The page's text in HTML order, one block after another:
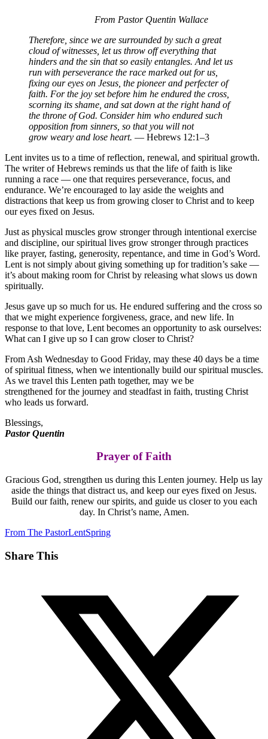
From Pastor Quentin Wallace
Therefore, since we are surrounded by such a great
cloud of witnesses, let us throw off everything that
hinders and the sin that so easily entangles. And let us
run with perseverance the race marked out for us,
fixing our eyes on Jesus, the pioneer and perfecter of
faith. For the joy set before him he endured the cross,
scorning its shame, and sat down at the right hand of
the throne of God. Consider him who endured such
opposition from sinners, so that you will not
grow weary and lose heart. — Hebrews 12:1–3
Lent invites us to a time of reflection, renewal, and spiritual growth.
The writer of Hebrews reminds us that the life of faith is like
running a race — one that requires perseverance, focus, and
endurance. We’re encouraged to lay aside the weights and
distractions that keep us from growing closer to Christ and to keep
our eyes fixed on Jesus.
Just as physical muscles grow stronger through intentional exercise
and discipline, our spiritual lives grow stronger through practices
like prayer, fasting, generosity, repentance, and time in God’s Word.
Lent is not simply about giving something up for tradition’s sake —
it’s about making room for Christ by releasing what slows us down
spiritually.
Jesus gave up so much for us. He endured suffering and the cross so
that we might experience forgiveness, grace, and new life. In
response to that love, Lent becomes an opportunity to ask ourselves:
What can I give up so I can grow closer to Christ?
From Ash Wednesday to Good Friday, may these 40 days be a time
of spiritual fitness, when we intentionally build our spiritual muscles.
As we travel this Lenten path together, may we be
strengthened for the journey and steadfast in faith, trusting Christ
who leads us forward.
Blessings,
Pastor Quentin
Prayer of Faith
Gracious God, strengthen us during this Lenten journey. Help us lay
aside the things that distract us, and keep our eyes fixed on Jesus.
Build our faith, renew our spirits, and guide us closer to you each
day. In Christ’s name, Amen.
From The PastorLentSpring
Share This